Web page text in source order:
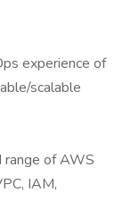
experience of
scalable
range of AWS
IAM,